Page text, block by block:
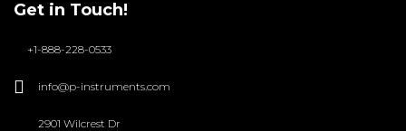
Get in Touch!
+1-888-228-0533
info@p-instruments.com
2901 Wilcrest Dr